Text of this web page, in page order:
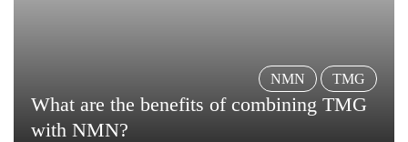
NMN TMG
What are the benefits of combining TMG
with NMN?